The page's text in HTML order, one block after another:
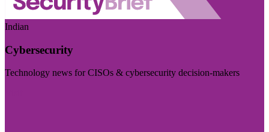
Indian
Cybersecurity
Technology news for CISOs & cybersecurity decision-makers